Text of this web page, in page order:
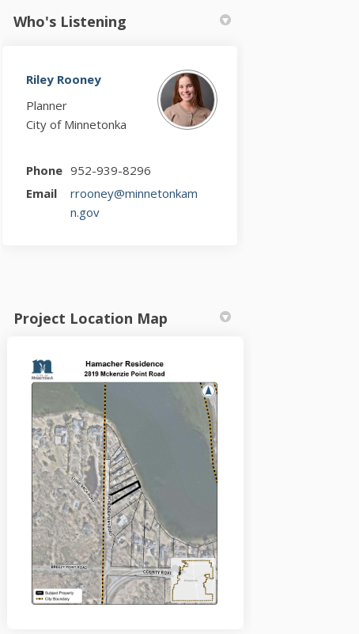
Who's Listening
Riley Rooney
Planner
City of Minnetonka
Phone 952-939-8296
Email
rrooney@minnetonkam
n.gov(External link)
Project Location Map